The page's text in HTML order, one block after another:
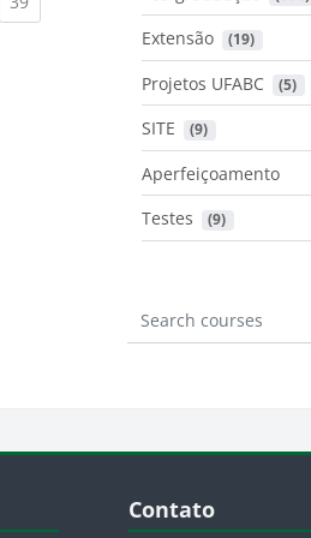
Extensão (19)
Projetos UFABC (5)
SITE (9)
Aperfeiçoamento
Testes
(9)
Search courses
Blocos
Contato